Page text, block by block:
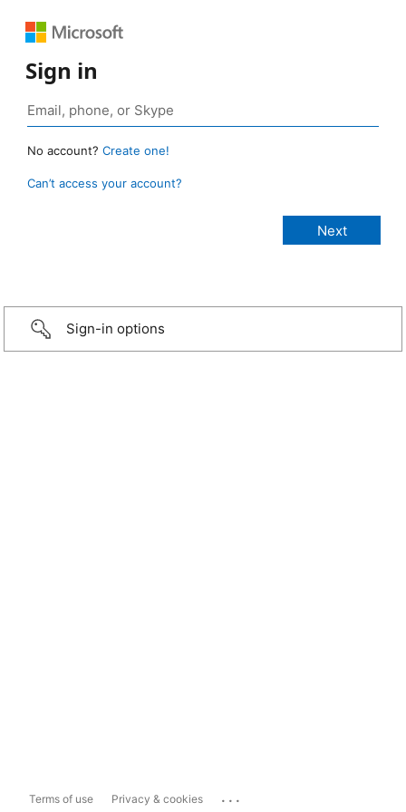
Sign in
No account? Create one!
Can’t access your account?
Sign-in options
Terms of use Privacy & cookies ...